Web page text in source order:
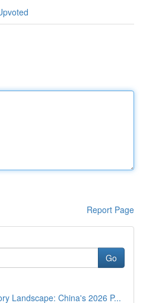
Report Page
Go
Landscape: China's 2026 P...